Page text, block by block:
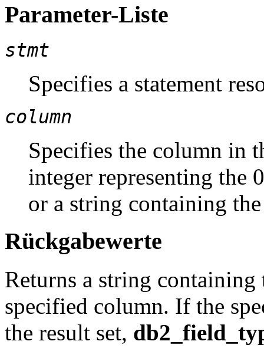
Parameter-Liste
stmt
Specifies a statement
column
Specifies the column in
integer representing the
or a string containing
Rückgabewerte
Returns a string
specified column. If the
the result set,